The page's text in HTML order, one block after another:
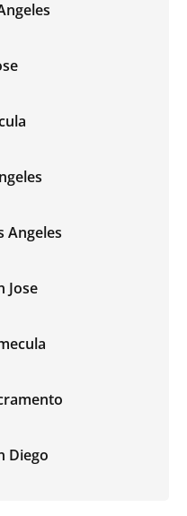
Angeles
Jose
Diego